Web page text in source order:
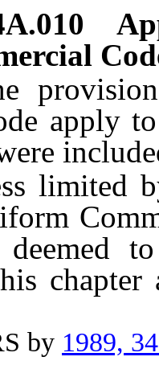
apply
by
deemed
by 1989,